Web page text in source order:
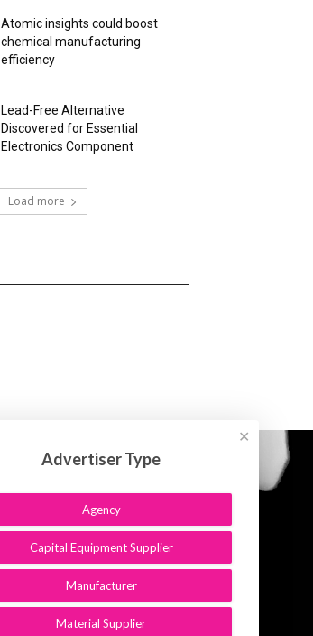
Atomic insights could boost
chemical manufacturing
efficiency
Lead-Free Alternative
Discovered for Essential
Electronics Component
Load more
Advertiser Type
Agency
Capital Equipment Supplier
Manufacturer
Material Supplier
✕